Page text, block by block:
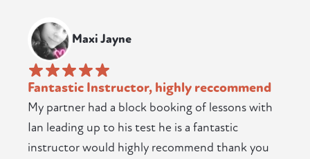
Maxi Jayne
Fantastic Instructor, highly reccommend
My partner had a block booking of lessons with
Ian leading up to his test he is a fantastic
instructor would highly recommend thank you